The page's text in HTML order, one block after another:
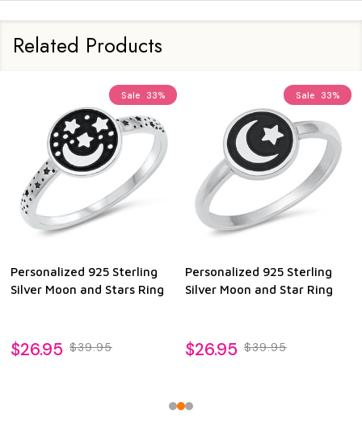
Related Products
Sale 33%
Personalized 925 Sterling
Silver Moon and Stars Ring
$26.95 $39.95
Sale 33%
Personalized 925 Sterling
Silver Moon and Star Ring
$26.95 $39.95